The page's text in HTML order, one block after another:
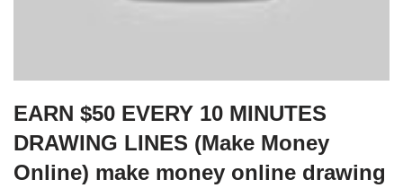
EARN $50 EVERY 10 MINUTES
DRAWING LINES (Make Money
Online) make money online drawing